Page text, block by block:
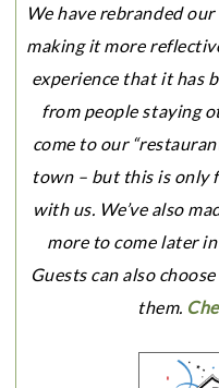
We have rebranded
making it more
experience that it has
from people staying
come to our
town – but this is only
with us. We’ve also
more to come later
Guests can also
them.